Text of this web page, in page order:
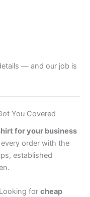
— and our job is
You Covered
for your business
order with the
established
for cheap